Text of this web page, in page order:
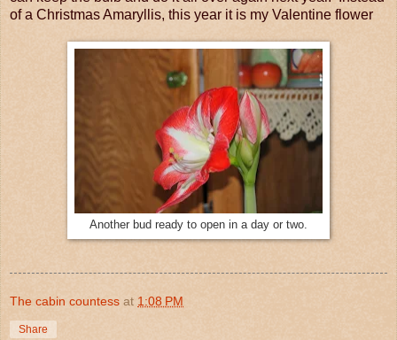
of a Christmas Amaryllis, this year it is my Valentine flower
Another bud ready to open in a day or two.
The cabin countess at 1:08 PM
Share